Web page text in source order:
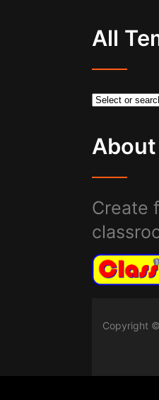
All
About
Create
Copyright